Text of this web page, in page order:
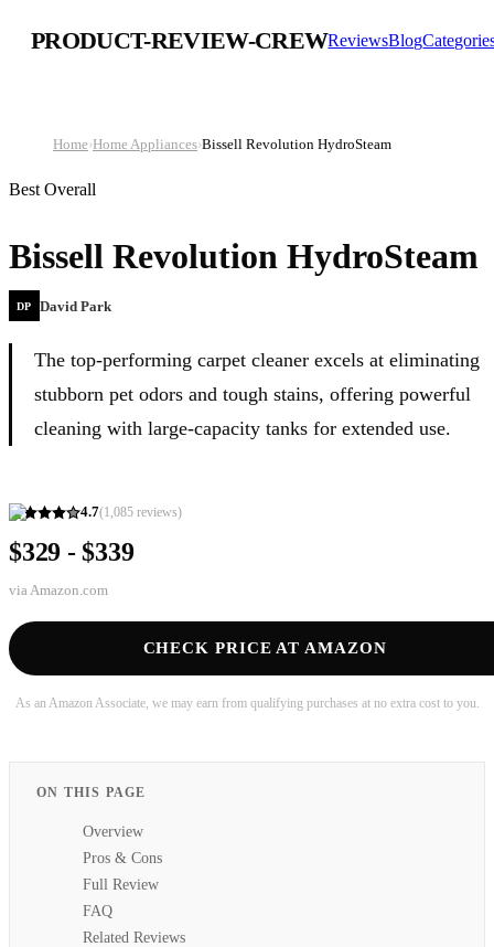
PRODUCT-REVIEW-CREWReviewsBlog
Home›Home Appliances›Bissell Revolution HydroSteam
Best Overall
Bissell Revolution HydroSteam
DP David Park
The top-performing carpet cleaner excels at eliminating
stubborn pet odors and tough stains, offering powerful
cleaning with large-capacity tanks for extended use.
4.7(1,085 reviews)
$329 - $339
via Amazon.com
CHECK PRICE AT AMAZON
As an Amazon Associate, we may earn from qualifying purchases at no extra cost to you.
ON THIS PAGE
Overview
Pros & Cons
Full Review
FAQ
Related Reviews